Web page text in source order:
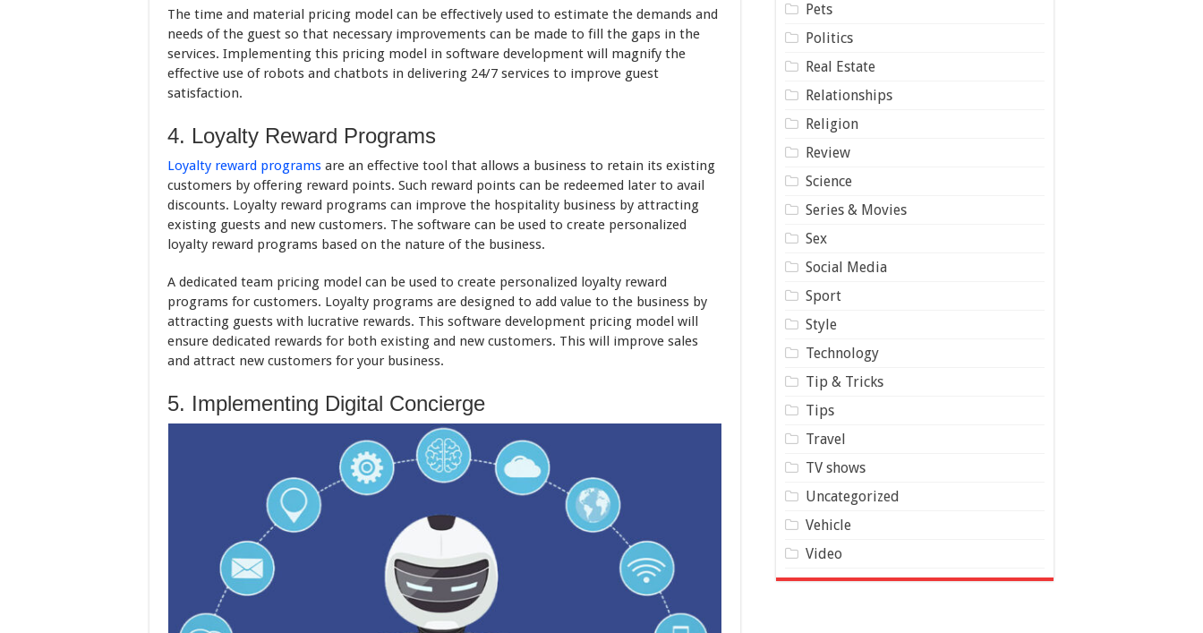
The time and material pricing model can be effectively used to estimate the demands and
needs of the guest so that necessary improvements can be made to fill the gaps in the
services. Implementing this pricing model in software development will magnify the
effective use of robots and chatbots in delivering 24/7 services to improve guest
satisfaction.
4. Loyalty Reward Programs
Loyalty reward programs are an effective tool that allows a business to retain its existing
customers by offering reward points. Such reward points can be redeemed later to avail
discounts. Loyalty reward programs can improve the hospitality business by attracting
existing guests and new customers. The software can be used to create personalized
loyalty reward programs based on the nature of the business.
A dedicated team pricing model can be used to create personalized loyalty reward
programs for customers. Loyalty programs are designed to add value to the business by
attracting guests with lucrative rewards. This software development pricing model will
ensure dedicated rewards for both existing and new customers. This will improve sales
and attract new customers for your business.
5. Implementing Digital Concierge
Pets
Politics
Real Estate
Relationships
Religion
Review
Science
Series & Movies
Sex
Social Media
Sport
Style
Technology
Tip & Tricks
Tips
Travel
TV shows
Uncategorized
Vehicle
Video